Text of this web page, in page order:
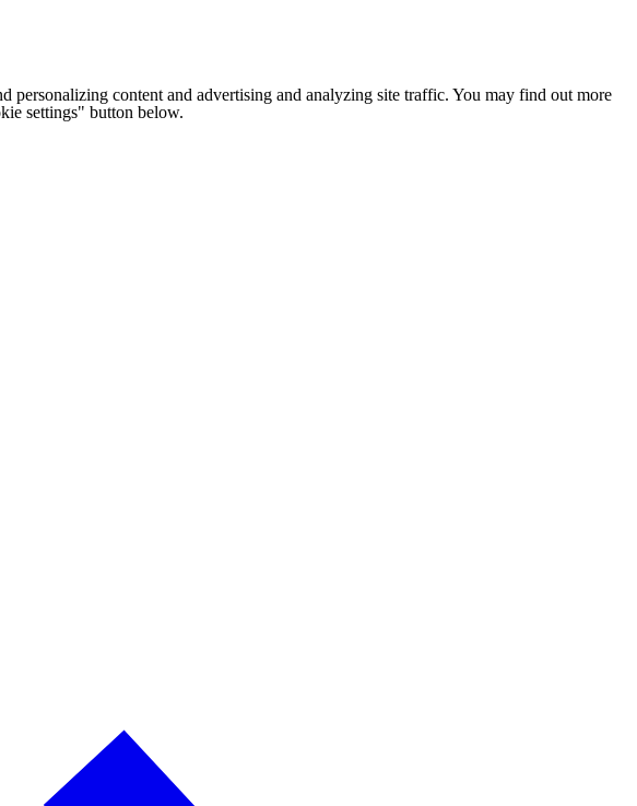
personalizing content and advertising and analyzing site traffic. You may find out more
settings" button below.